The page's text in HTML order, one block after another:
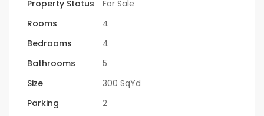
Property Status
For Sale
Rooms
4
Bedrooms
4
Bathrooms
5
Size
300 SqYd
Parking
2